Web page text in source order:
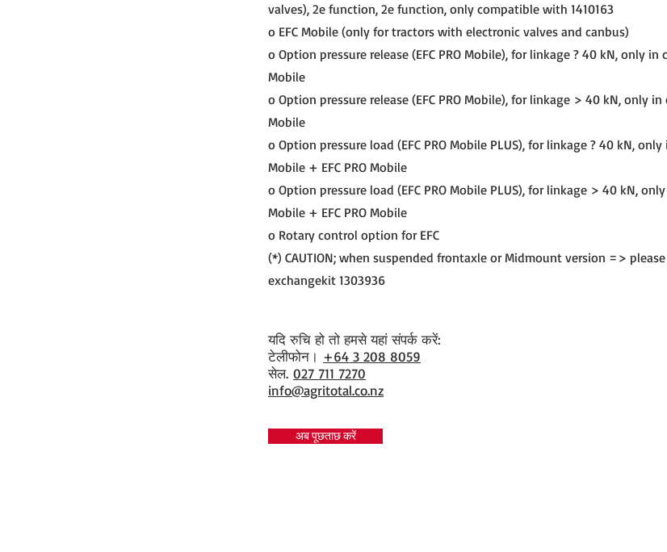
valves), 2e function, 2e function, only compatible with 1410163
o EFC Mobile (only for tractors with electronic valves and canbus)
o Option pressure release (EFC PRO Mobile), for linkage ? 40 kN, only
Mobile
o Option pressure release (EFC PRO Mobile), for linkage > 40 kN, only
Mobile
o Option pressure load (EFC PRO Mobile PLUS), for linkage ? 40 kN,
Mobile + EFC PRO Mobile
o Option pressure load (EFC PRO Mobile PLUS), for linkage > 40 kN,
Mobile + EFC PRO Mobile
o Rotary control option for EFC
(*) CAUTION; when suspended frontaxle or Midmount version =>
exchangekit 1303936
यदि रुचि हो तो हमसे यहां संपर्क करें:
​टेलीफोन। +64 3 208 8059
सेल. 027 711 7270
info@agritotal.co.nz
अब पूछताछ करें